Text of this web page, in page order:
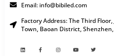
Email: info@bibiled.com
Factory Address: The Third
Town, Baoan District,